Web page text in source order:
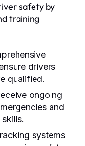
safety by
training
drivers
qualified.
ongoing
and
systems